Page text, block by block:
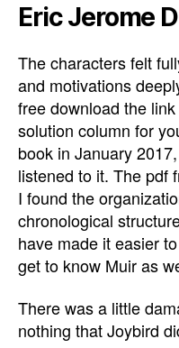
Eric Jerome
The characters felt
and motivations
free download the
solution column for
book in January
listened to it. The pdf
I found the
chronological
have made it easier
get to know Muir as
There was a little
nothing that Joybird